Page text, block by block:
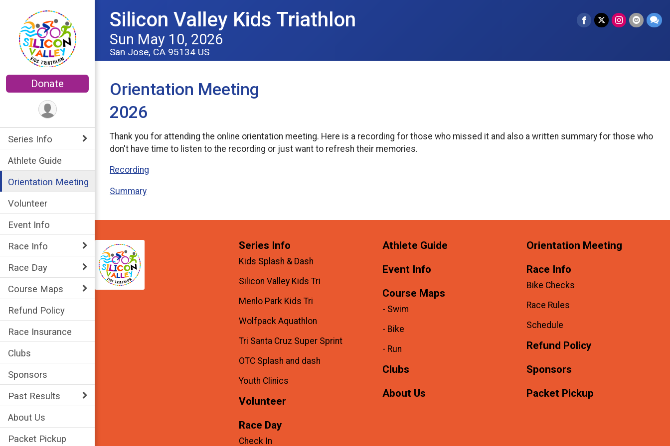
Donate
Series Info
Athlete Guide
Orientation Meeting
Volunteer
Event Info
Race Info
Race Day
Course Maps
Refund Policy
Race Insurance
Clubs
Sponsors
Past Results
About Us
Packet Pickup
Silicon Valley Kids Triathlon
Sun May 10, 2026
San Jose, CA 95134 US
Orientation Meeting
2026
Thank you for attending the online orientation meeting. Here is a recording for those who missed it and also a written summary for those who
don't have time to listen to the recording or just want to refresh their memories.
Recording
Summary
Series Info
Kids Splash & Dash
Silicon Valley Kids Tri
Menlo Park Kids Tri
Wolfpack Aquathlon
Tri Santa Cruz Super Sprint
OTC Splash and dash
Youth Clinics
Volunteer
Race Day
Check In
Athlete Guide
Event Info
Course Maps
- Swim
- Bike
- Run
Clubs
About Us
Orientation Meeting
Race Info
Bike Checks
Race Rules
Schedule
Refund Policy
Sponsors
Packet Pickup